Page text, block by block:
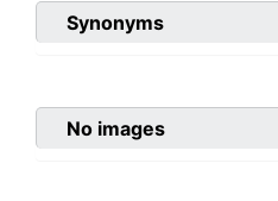
Synonyms
No images